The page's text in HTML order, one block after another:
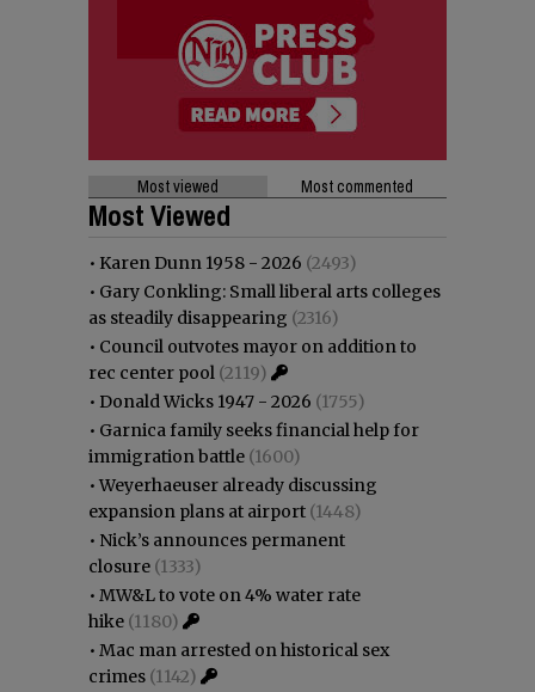
Most viewed Most commented
Most Viewed
• Karen Dunn 1958 - 2026 (2493)
• Gary Conkling: Small liberal arts colleges
as steadily disappearing (2316)
• Council outvotes mayor on addition to
rec center pool (2119)
• Donald Wicks 1947 - 2026 (1755)
• Garnica family seeks financial help for
immigration battle (1600)
•Weyerhaeuser already discussing
expansion plans at airport (1448)
• Nick’s announces permanent
closure (1333)
• MW&L to vote on 4% water rate
hike (1180)
• Mac man arrested on historical sex
crimes (1142)